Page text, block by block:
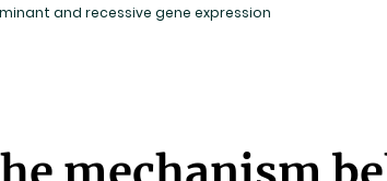
and recessive gene expression